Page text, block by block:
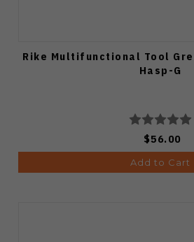
Rike Multifunctional Tool
Hasp-G
$56.00
Add to Cart